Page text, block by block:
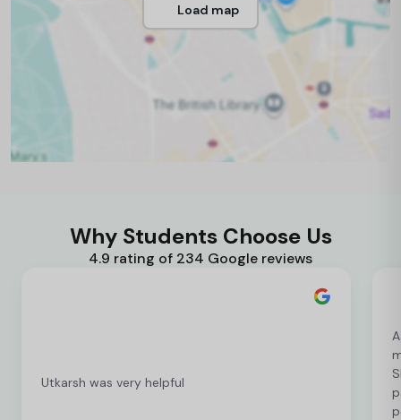
Load map
Why Students Choose Us
4.9 rating of 234 Google reviews
Utkarsh was very helpful